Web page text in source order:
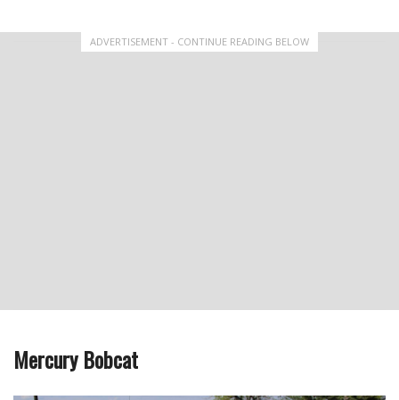
ADVERTISEMENT - CONTINUE READING BELOW
Mercury Bobcat